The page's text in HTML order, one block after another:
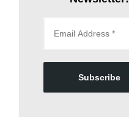
Subscribe